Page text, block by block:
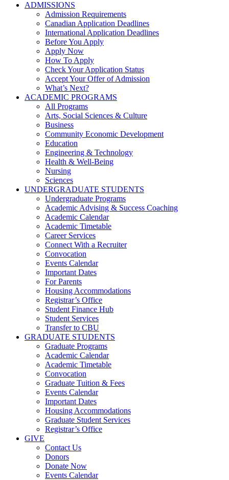
ADMISSIONS
Admission Requirements
Canadian Application Deadlines
International Application Deadlines
Before You Apply
Apply Now
How To Apply
Check Your Application Status
Accept Your Offer of Admission
What’s Next?
ACADEMIC PROGRAMS
All Programs
Arts, Social Sciences & Culture
Business
Community Economic Development
Education
Engineering & Technology
Health & Well-Being
Nursing
Sciences
UNDERGRADUATE STUDENTS
Undergraduate Programs
Academic Advising & Success Coaching
Academic Calendar
Academic Timetable
Career Services
Connect With a Recruiter
Convocation
Events Calendar
Important Dates
For Parents
Housing Accommodations
Registrar’s Office
Student Finance Hub
Student Services
Transfer to CBU
GRADUATE STUDENTS
Graduate Programs
Academic Calendar
Academic Timetable
Convocation
Graduate Tuition & Fees
Events Calendar
Important Dates
Housing Accommodations
Graduate Student Services
Registrar’s Office
GIVE
Contact Us
Donors
Donate Now
Events Calendar